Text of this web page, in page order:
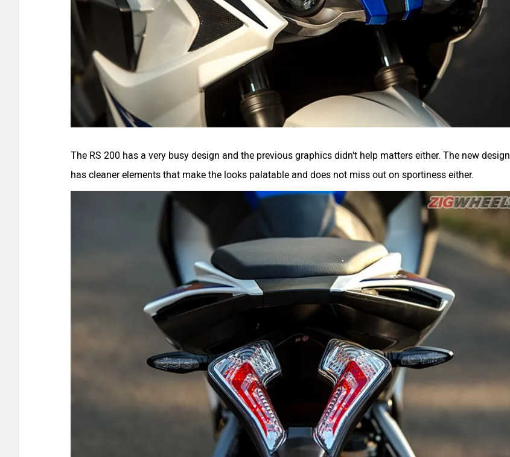
The RS 200 has a very busy design and the previous graphics didn't help matters either. The new design
has cleaner elements that make the looks palatable and does not miss out on sportiness either.